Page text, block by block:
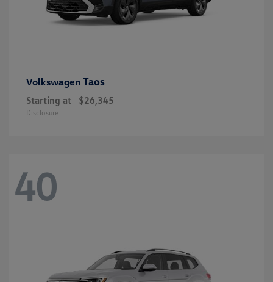
Volkswagen Taos
Starting at $26,345
Disclosure
40